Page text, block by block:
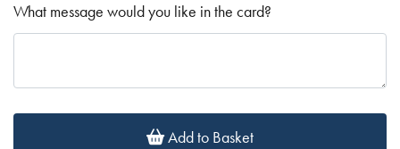
What message would you like in the card?
Add to Basket